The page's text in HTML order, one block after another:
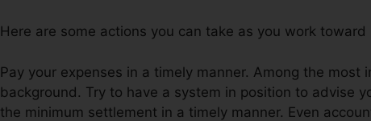
Here are some actions you can take as you work
Pay your expenses in a timely manner. Among the
background. Try to have a system in position to advise
the minimum settlement in a timely manner. Even